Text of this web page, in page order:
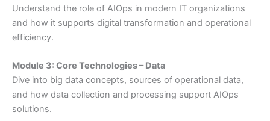
Understand the role of AIOps in modern IT organizations
and how it supports digital transformation and operational
efficiency.
Module 3: Core Technologies – Data
Dive into big data concepts, sources of operational data,
and how data collection and processing support AIOps
solutions.